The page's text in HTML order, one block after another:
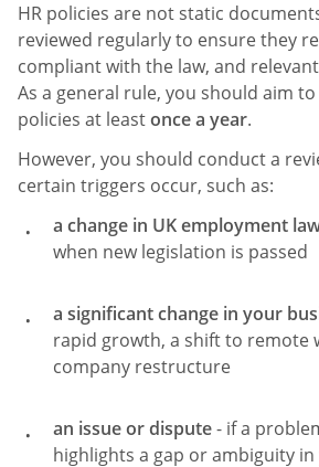
HR policies are not static
reviewed regularly to ensure they
compliant with the law, and
As a general rule, you should aim
policies at leastonce a year.
However, you should conduct a
certain triggers occur, such as:
a change in UK employment
when new legislation is passed
a significant change in your
rapid growth, a shift to remote
company restructure
an issue or dispute- if a
highlights a gap or ambiguity